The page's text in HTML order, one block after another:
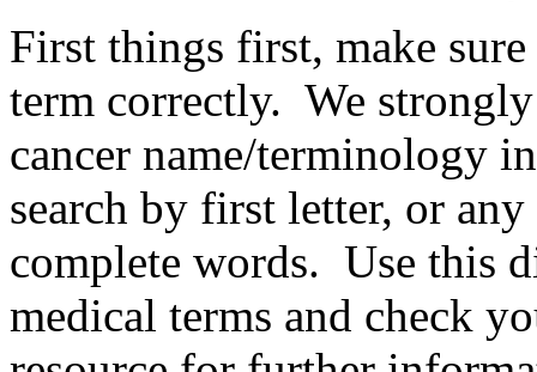
First things first, make
term correctly. We
cancer name/terminology
search by first letter, or
complete words. Use this
medical terms and check